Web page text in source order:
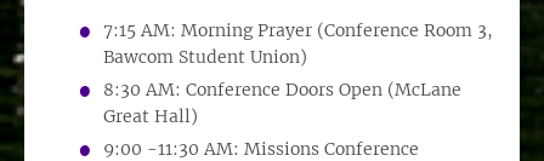
7:15 AM: Morning Prayer (Conference Room 3,
Bawcom Student Union)
8:30 AM: Conference Doors Open (McLane
Great Hall)
9:00 -11:30 AM: Missions Conference